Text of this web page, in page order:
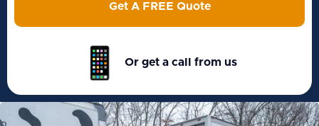
Get A FREE Quote
Or get a call from us